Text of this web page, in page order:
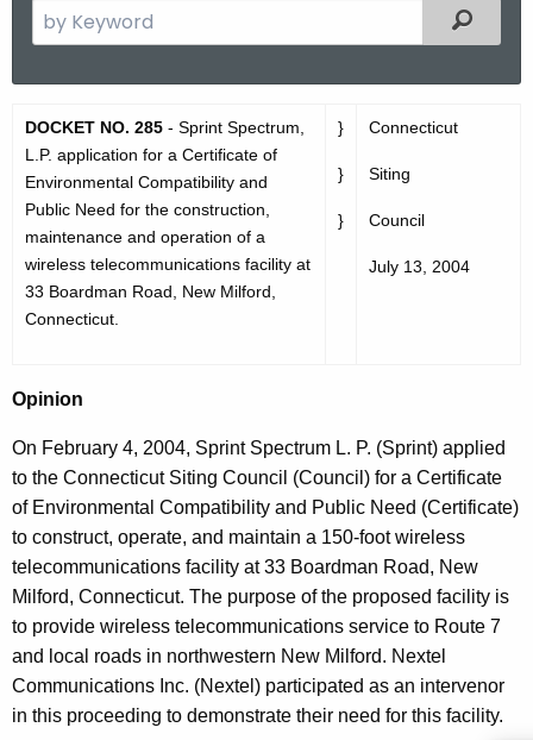
e
c
h
t
h
e
c
u
e
t
A
g
e
n
c
y
w
i
t
Filtered
D
O
2
8
5
O
i
n
i
o
n
DOCKET NO. 285 - Sprint Spectrum,
L.P. application for a Certificate of
Environmental Compatibility and
Public Need for the construction,
maintenance and operation of a
wireless telecommunications facility at
33 Boardman Road, New Milford,
Connecticut.
}
}
}
Connecticut
Siting
Council
July 13, 2004
Opinion
On February 4, 2004, Sprint Spectrum L. P. (Sprint) applied
to the Connecticut Siting Council (Council) for a Certificate
of Environmental Compatibility and Public Need (Certificate)
to construct, operate, and maintain a 150-foot wireless
telecommunications facility at 33 Boardman Road, New
Milford, Connecticut. The purpose of the proposed facility is
to provide wireless telecommunications service to Route 7
and local roads in northwestern New Milford. Nextel
Communications Inc. (Nextel) participated as an intervenor
in this proceeding to demonstrate their need for this facility.